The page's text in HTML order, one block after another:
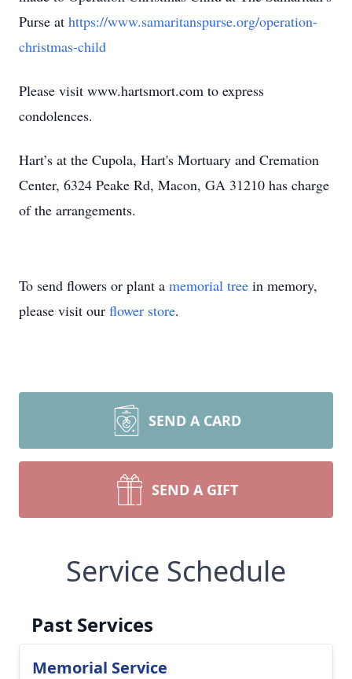
Purse at https://www.samaritanspurse.org/operation-
christmas-child
Please visit www.hartsmort.com to express
condolences.
Hart’s at the Cupola, Hart's Mortuary and Cremation
Center, 6324 Peake Rd, Macon, GA 31210 has charge
of the arrangements.
To send flowers or plant a memorial tree in memory,
please visit our flower store.
SEND A CARD
SEND A GIFT
Service Schedule
Past Services
Memorial Service